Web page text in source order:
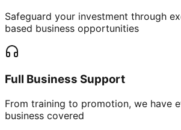
Safeguard your investment through
based business opportunities
Full Business Support
From training to promotion, we have
business covered